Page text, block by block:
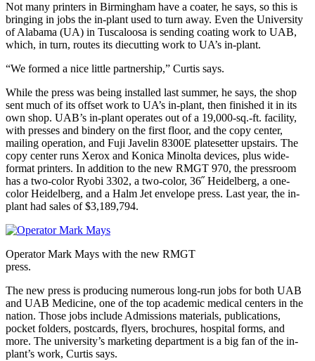
Not many printers in Birmingham have a coater, he says, so this is
bringing in jobs the in-plant used to turn away. Even the University
of Alabama (UA) in Tuscaloosa is sending coating work to UAB,
which, in turn, routes its diecutting work to UA’s in-plant.
“We formed a nice little partnership,” Curtis says.
While the press was being installed last summer, he says, the shop
sent much of its offset work to UA’s in-plant, then finished it in its
own shop. UAB’s in-plant operates out of a 19,000-sq.-ft. facility,
with presses and bindery on the first floor, and the copy center,
mailing operation, and Fuji Javelin 8300E platesetter upstairs. The
copy center runs Xerox and Konica Minolta devices, plus wide-
format printers. In addition to the new RMGT 970, the pressroom
has a two-color Ryobi 3302, a two-color, 36˝ Heidelberg, a one-
color Heidelberg, and a Halm Jet envelope press. Last year, the in-
plant had sales of $3,189,794.
Operator Mark Mays with the new RMGT
press.
The new press is producing numerous long-run jobs for both UAB
and UAB Medicine, one of the top academic medical centers in the
nation. Those jobs include Admissions materials, publications,
pocket folders, postcards, flyers, brochures, hospital forms, and
more. The university’s marketing department is a big fan of the in-
plant’s work, Curtis says.